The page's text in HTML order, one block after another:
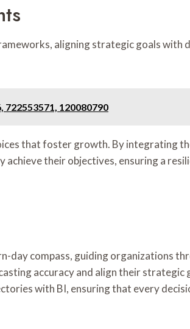
aligning strategic goals with
120080790
that foster growth. By integrating
their objectives, ensuring a
day compass, guiding organizations
accuracy and align their strategic
with BI, ensuring that every